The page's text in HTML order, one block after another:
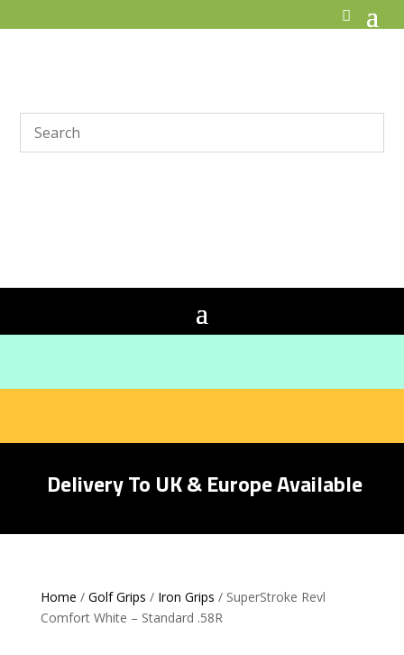
Delivery To UK & Europe Available
Home / Golf Grips / Iron Grips / SuperStroke Revl
Comfort White – Standard .58R